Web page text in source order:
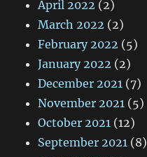
April 2022 (2)
March 2022 (2)
February 2022 (5)
January 2022 (2)
December 2021 (7)
November 2021 (5)
October 2021 (12)
September 2021 (8)